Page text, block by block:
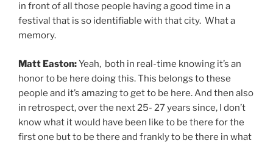
in front of all those people having a good time in a
festival that is so identifiable with that city. What a
memory.
Matt Easton:Yeah, both in real-time knowing it’s an
honor to be here doing this. This belongs to these
people and it’s amazing to get to be here. And then also
in retrospect, over the next 25- 27 years since, I don’t
know what it would have been like to be there for the
first one but to be there and frankly to be there in what